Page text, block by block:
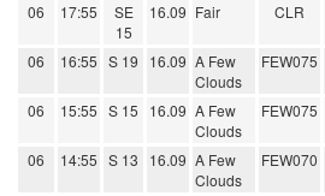
06 17:55
SE
15
16.09 Fair CLR
06 16:55 S 19 16.09 A Few
Clouds
FEW075
06 15:55 S 15 16.09 A Few
Clouds
FEW075
06 14:55 S 13 16.09 A Few
Clouds
FEW070